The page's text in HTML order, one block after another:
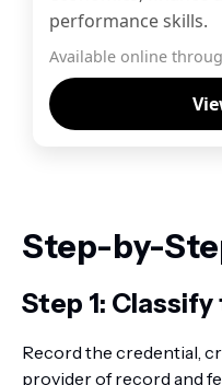
performance skills.
Available online
Step-by-
Step 1:
Record the credential,
provider of record and